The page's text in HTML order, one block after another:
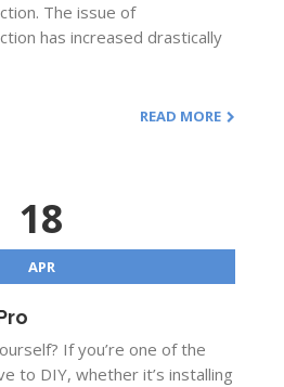
The issue of
has increased drastically
READ MORE
18
APR
If you’re one of the
to DIY, whether it’s installing